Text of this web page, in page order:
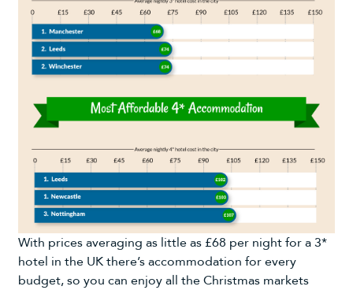
With prices averaging as little as £68 per night for a 3*
hotel in the UK there’s accommodation for every
budget, so you can enjoy all the Christmas markets